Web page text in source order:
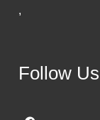
,
Follow Us